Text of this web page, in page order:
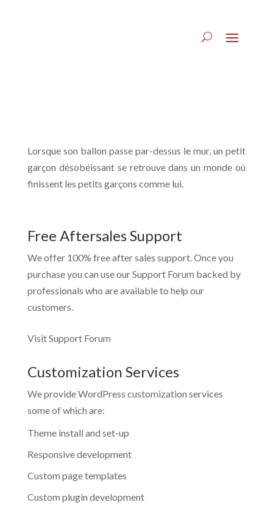
Lorsque son ballon passe par-dessus le mur, un petit
garçon désobéissant se retrouve dans un monde où
finissent les petits garçons comme lui.
Free Aftersales Support
We offer 100% free after sales support. Once you
purchase you can use ourSupport Forum backed by
professionals who are available to help our
customers.
Visit Support Forum
Customization Services
We provide WordPress customization services
some of which are:
Theme install and set-up
Responsive development
Custom page templates
Custom plugin development